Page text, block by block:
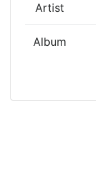
Artist
Album